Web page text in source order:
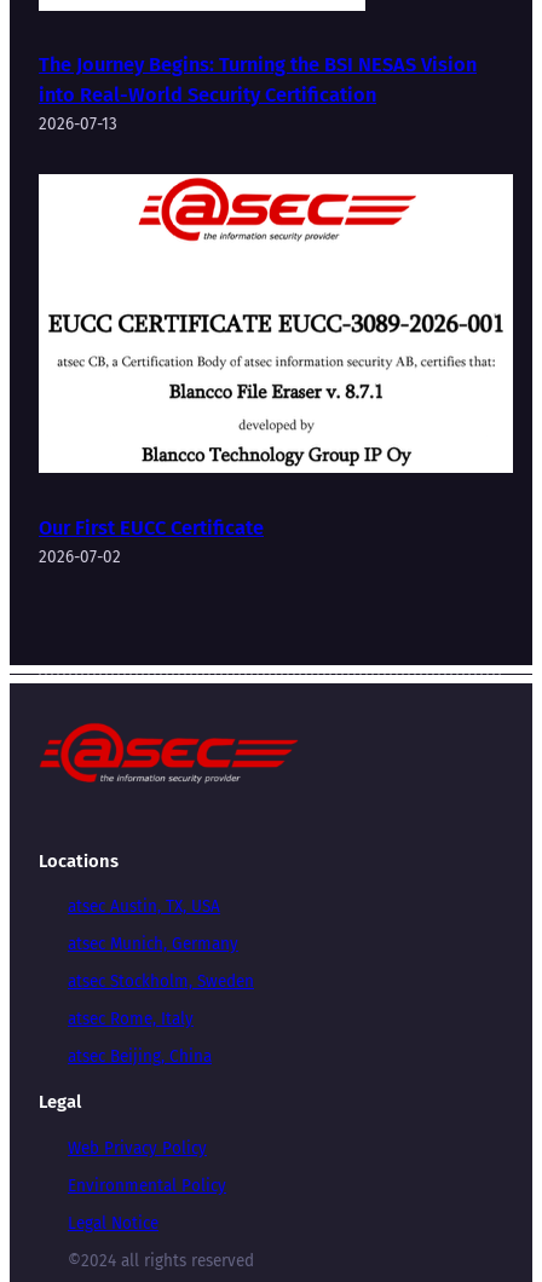
The Journey Begins: Turning the BSI NESAS Vision
into Real-World Security Certification
2026-07-13
Our First EUCC Certificate
2026-07-02
Locations
atsec Austin, TX, USA
atsec Munich, Germany
atsec Stockholm, Sweden
atsec Rome, Italy
atsec Beijing, China
Legal
Web Privacy Policy
Environmental Policy
Legal Notice
©2024 all rights reserved